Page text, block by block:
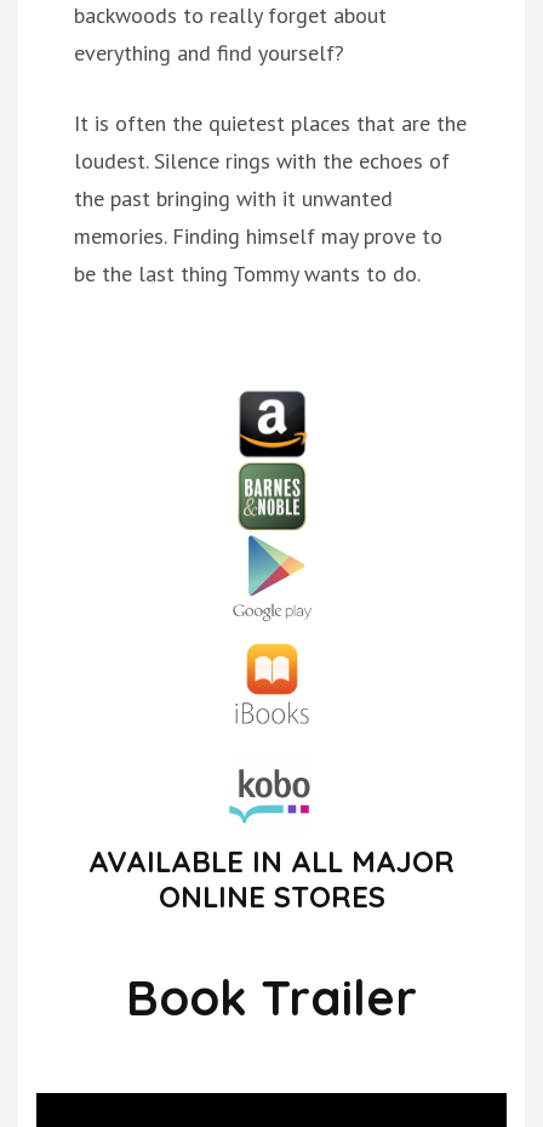
backwoods to really forget about
everything and find yourself?
It is often the quietest places that are the
loudest. Silence rings with the echoes of
the past bringing with it unwanted
memories. Finding himself may prove to
be the last thing Tommy wants to do.
AVAILABLE IN ALL MAJOR
ONLINE STORES
Book Trailer